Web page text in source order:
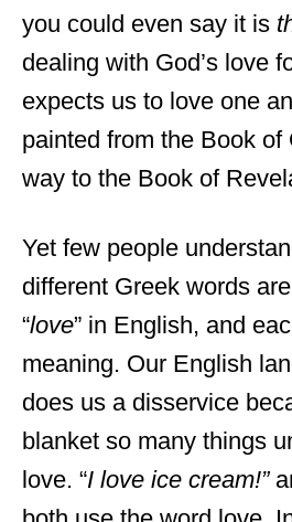
you could even say it is
dealing with God’s love
expects us to love one
painted from the Book of
way to the Book of
Yet few people
different Greek words
“love” in English, and
meaning. Our English
does us a disservice
blanket so many things
love. “I love ice cream!”